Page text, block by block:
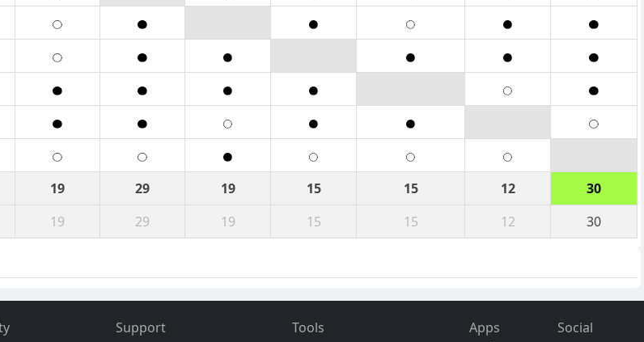
19 29 19 15 15 12
30
19 29 19 15 15 12 30
Support
Tools
Apps Social